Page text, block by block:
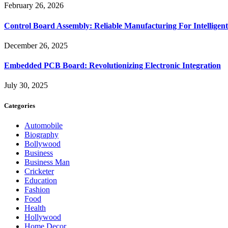
February 26, 2026
Control Board Assembly: Reliable Manufacturing For
December 26, 2025
Embedded PCB Board: Revolutionizing Electronic Integration
July 30, 2025
Categories
Automobile
Biography
Bollywood
Business
Business Man
Cricketer
Education
Fashion
Food
Health
Hollywood
Home Decor